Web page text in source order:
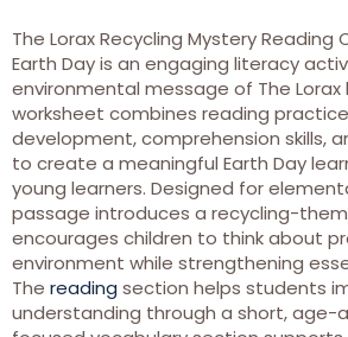
The Lorax Recycling Mystery
Earth Day is an engaging literacy
environmental message of The Lorax
worksheet combines reading
development, comprehension skills,
to create a meaningful Earth Day
young learners. Designed for
passage introduces a recycling-
encourages children to think about
environment while strengthening
The reading section helps students
understanding through a short, age-